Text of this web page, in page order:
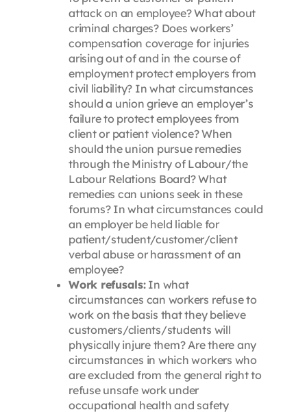
attack on an employee? What about
criminal charges? Does workers’
compensation coverage for injuries
arising out of and in the course of
employment protect employers from
civil liability? In what circumstances
should a union grieve an employer’s
failure to protect employees from
client or patient violence? When
should the union pursue remedies
through the Ministry of Labour/the
Labour Relations Board? What
remedies can unions seek in these
forums? In what circumstances could
an employer be held liable for
patient/student/customer/client
verbal abuse or harassment of an
employee?
Work refusals:In what
circumstances can workers refuse to
work on the basis that they believe
customers/clients/students will
physically injure them? Are there any
circumstances in which workers who
are excluded from the general right to
refuse unsafe work under
occupational health and safety